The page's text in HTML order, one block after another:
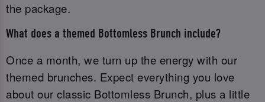
the package.
What does a themed Bottomless Brunch include?
Once a month, we turn up the energy with our
themed brunches. Expect everything you love
about our classic Bottomless Brunch, plus a little